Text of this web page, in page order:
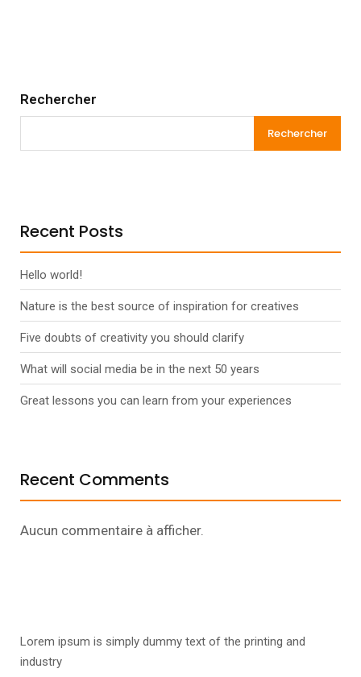
Rechercher
Rechercher
Recent Posts
Hello world!
Nature is the best source of inspiration for creatives
Five doubts of creativity you should clarify
What will social media be in the next 50 years
Great lessons you can learn from your experiences
Recent Comments
Aucun commentaire à afficher.
Lorem ipsum is simply dummy text of the printing and
industry